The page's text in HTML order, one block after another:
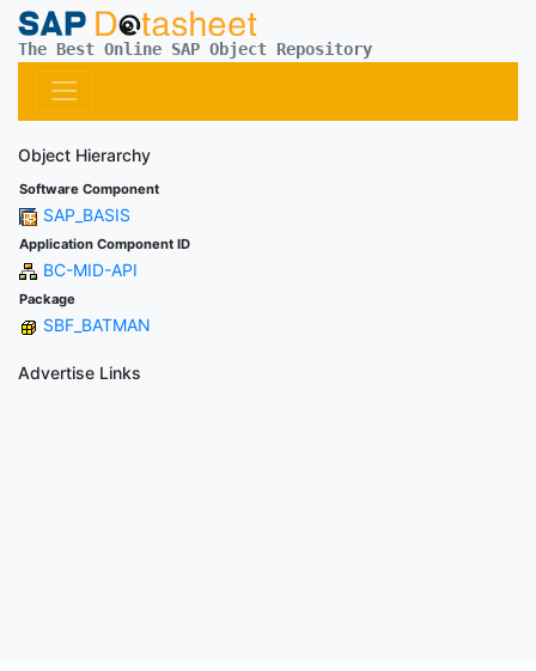
The Best Online SAP Object Repository
Object Hierarchy
Software Component
SAP_BASIS
Application Component ID
BC-MID-API
Package
SBF_BATMAN
Advertise Links